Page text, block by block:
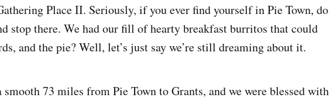
Place II. Seriously, if you ever find yourself in Pie Town, do
stop there. We had our fill of hearty breakfast burritos that could
and the pie? Well, let’s just say we’re still dreaming about it.
smooth 73 miles from Pie Town to Grants, and we were blessed with